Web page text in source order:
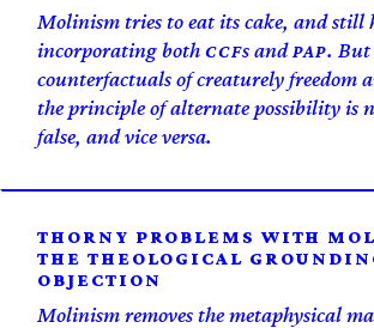
Molinism tries to eat its cake, and still
incorporating bothCCFs andPAP.
counterfactuals of creaturely freedom
the principle of alternate possibility is
false, and vice versa.
THORNY PROBLEMS WITH
THE THEOLOGICAL
OBJECTION
Molinism removes the metaphysical